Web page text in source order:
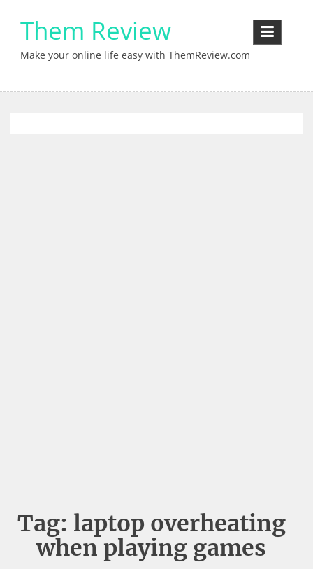
contentThem Review
Make your online life easy with ThemReview.com
Tag: laptop overheating
when playing games